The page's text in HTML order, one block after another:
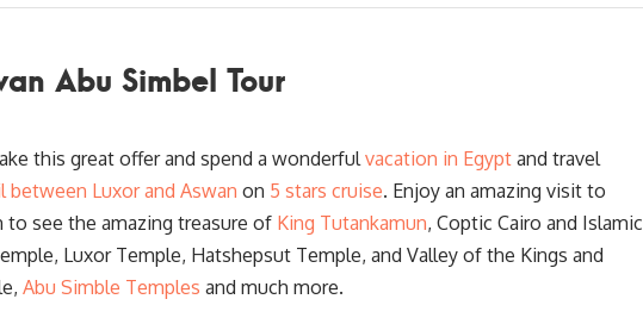
Abu Simbel Tour
this great offer and spend a wonderful vacation in Egypt and travel
between Luxor and Aswan on 5 stars cruise. Enjoy an amazing visit to
to see the amazing treasure of King Tutankamun, Coptic Cairo and Islamic
Luxor Temple, Hatshepsut Temple, and Valley of the Kings and
Abu Simble Temples and much more.